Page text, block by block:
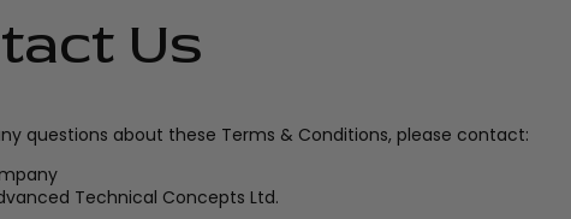
Us
questions about these Terms & Conditions, please contact:
Technical Concepts Ltd.